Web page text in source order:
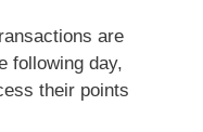
are
following day,
their points